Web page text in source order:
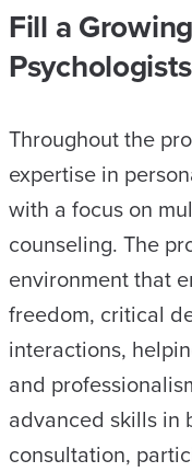
Fill a
Psychologists
Throughout the
expertise in
with a focus on
counseling. The
environment that
freedom, critical
interactions,
and
advanced skills in
consultation,